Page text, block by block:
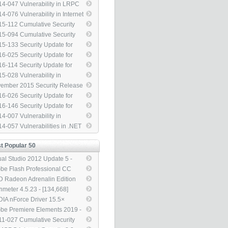
Elevation of Privilege
- [3,313]
to Address Security
Bypass (3105256) -
047 Vulnerability in LRPC
Allow Security Feature
(2978668) - [3,313]
076 Vulnerability in Internet
Services (IIS) Could
Security Feature Bypass
- [3,313]
112 Cumulative Security
for Internet Explorer
- [3,313]
094 Cumulative Security
for Internet Explorer
- [3,313]
133 Security Update for
PGM to Address
of Privilege (3116130) -
025 Security Update for
Library Loading to
Remote Code Execution
- [3,313]
114 Security Update for
SMBv1 Server
- [3,313]
028 Vulnerability in
Task Scheduler Could
Security Feature Bypass
- [3,313]
2015 Security Release
Image - [3,313]
026 Security Update for
Fonts to Address Remote
Execution (3143148) -
146 Security Update for
Graphics Component
- [3,313]
007 Vulnerability in
Could Allow Remote
Execution (2912390) -
057 Vulnerabilities in .NET
Could Allow Remote
Execution (3000414) -
Popular 50
Studio 2012 Update 5 -
Flash Professional CC
13.1 Updater - [145,769]
Radeon Adrenalin Edition
- [140,553]
4.5.23 - [134,668]
nForce Driver 15.5×
- [133,051]
Premiere Elements 2019 -
027 Cumulative Security